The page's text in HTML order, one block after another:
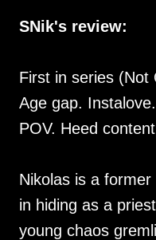
SNik's review:
First in series (Not
Age gap.
POV. Heed
Nikolas is a
in hiding as a
young chaos